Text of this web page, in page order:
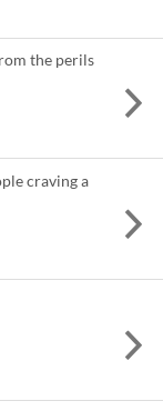
the perils
craving a